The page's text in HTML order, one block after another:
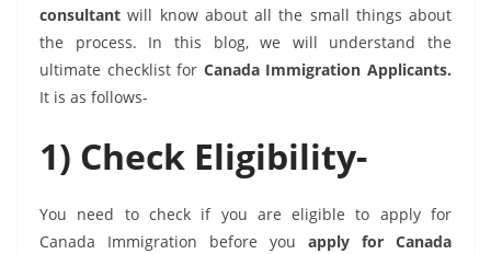
consultant will know about all the small things about
the process. In this blog, we will understand the
ultimate checklist for Canada Immigration Applicants.
It is as follows-
1) Check Eligibility-
You need to check if you are eligible to apply for
Canada Immigration before you apply for Canada